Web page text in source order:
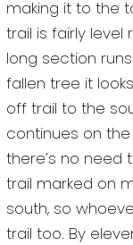
making it to the
trail is fairly level
long section
fallen tree it
off trail to the
continues on
there’s no need
trail marked on
south, so
trail too. By